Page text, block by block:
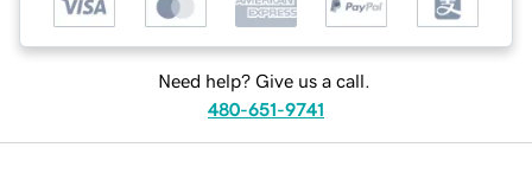
Need help? Give us a call.
480-651-9741